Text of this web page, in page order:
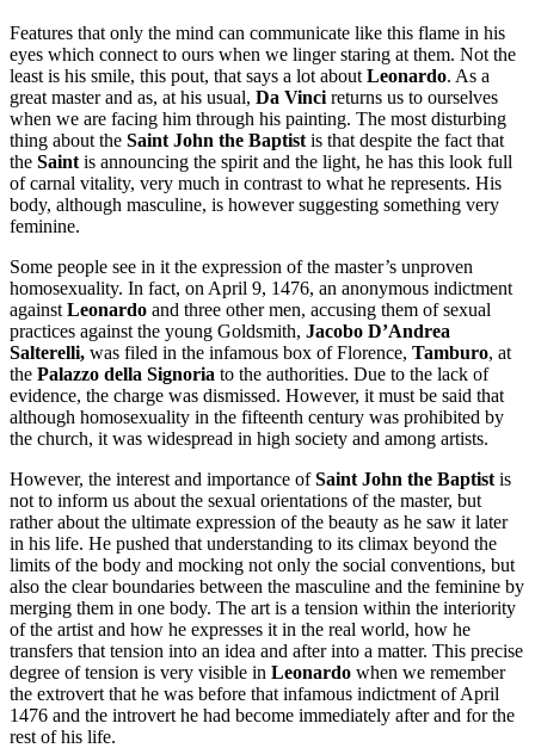
Features that only the mind can communicate like this flame in his
eyes which connect to ours when we linger staring at them. Not the
least is his smile, this pout, that says a lot about Leonardo. As a
great master and as, at his usual, Da Vinci returns us to ourselves
when we are facing him through his painting. The most disturbing
thing about the Saint John the Baptist is that despite the fact that
the Saint is announcing the spirit and the light, he has this look full
of carnal vitality, very much in contrast to what he represents. His
body, although masculine, is however suggesting something very
feminine.
Some people see in it the expression of the master’s unproven
homosexuality. In fact, on April 9, 1476, an anonymous indictment
against Leonardo and three other men, accusing them of sexual
practices against the young Goldsmith, Jacobo D’Andrea
Salterelli, was filed in the infamous box of Florence, Tamburo, at
the Palazzo della Signoria to the authorities. Due to the lack of
evidence, the charge was dismissed. However, it must be said that
although homosexuality in the fifteenth century was prohibited by
the church, it was widespread in high society and among artists.
However, the interest and importance ofSaint John the Baptist is
not to inform us about the sexual orientations of the master, but
rather about the ultimate expression of the beauty as he saw it later
in his life. He pushed that understanding to its climax beyond the
limits of the body and mocking not only the social conventions, but
also the clear boundaries between the masculine and the feminine by
merging them in one body. The art is a tension within the interiority
of the artist and how he expresses it in the real world, how he
transfers that tension into an idea and after into a matter. This precise
degree of tension is very visible in Leonardo when we remember
the extrovert that he was before that infamous indictment of April
1476 and the introvert he had become immediately after and for the
rest of his life.